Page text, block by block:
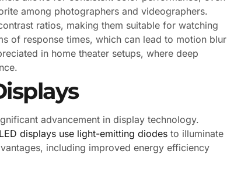
among photographers and videographers.
ratios, making them suitable for watching
of response times, which can lead to motion blur
in home theater setups, where deep
advancement in display technology.
LED displays use light-emitting diodes to illuminate
including improved energy efficiency